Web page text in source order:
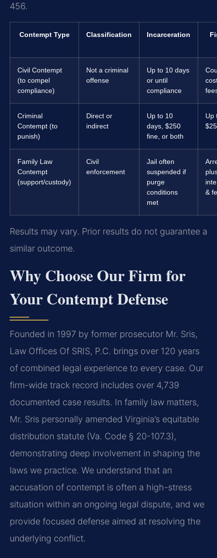
456.
Contempt Type Classification Incarceration
Civil Contempt
(to compel
compliance)
Not a criminal
offense
Up to 10 days
or until
compliance
Criminal
Contempt (to
punish)
Direct or
indirect
Up to 10
days, $250
fine, or both
Up
Family Law
Contempt
(support/custody)
Civil
enforcement
Jail often
suspended if
purge
conditions
met
&
Results may vary. Prior results do not guarantee a
similar outcome.
Why Choose Our Firm for
Your Contempt Defense
Founded in 1997 by former prosecutor Mr. Sris,
Law Offices Of SRIS, P.C. brings over 120 years
of combined legal experience to every case. Our
firm-wide track record includes over 4,739
documented case results. In family law matters,
Mr. Sris personally amended Virginia’s equitable
distribution statute (Va. Code § 20-107.3),
demonstrating deep involvement in shaping the
laws we practice. We understand that an
accusation of contempt is often a high-stress
situation within an ongoing legal dispute, and we
provide focused defense aimed at resolving the
underlying conflict.